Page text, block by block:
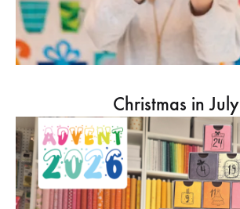
Christmas in July